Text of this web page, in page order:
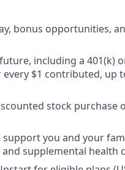
bonus opportunities,
including a 401(k)
$1 contributed, up
stock
you and your
supplemental health